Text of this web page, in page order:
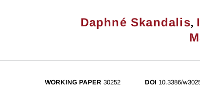
Daphné Skandalis,
WORKING PAPER 30252 DOI 10.3386/